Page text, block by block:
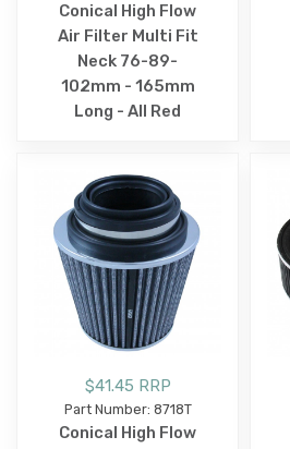
Conical High Flow
Air Filter Multi Fit
Neck 76-89-
102mm - 165mm
Long - All Red
$41.45 RRP
Part Number: 8718T
Conical High Flow